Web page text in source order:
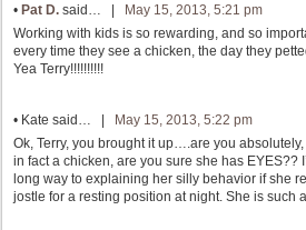
• Pat D. said… |
May 15, 2013, 5:21 pm
Working with kids is so rewarding, and so
every time they see a chicken, the day they
Yea Terry!!!!!!!!!!
• Kate said… |
May 15, 2013, 5:22 pm
Ok, Terry, you brought it up….are you
in fact a chicken, are you sure she has
long way to explaining her silly behavior if she
jostle for a resting position at night. She is such